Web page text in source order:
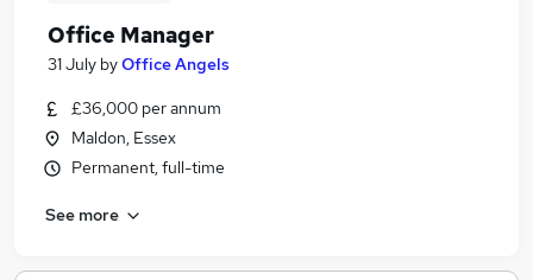
Office Manager
31 July byOffice Angels
£36,000 per annum
Maldon, Essex
Permanent, full-time
See more